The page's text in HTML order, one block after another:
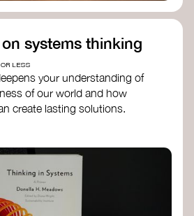
systems thinking
LESS
your understanding of
of our world and how
create lasting solutions.
- Peter Senge
for Social Change
- William Donaldson
- Kate Raworth